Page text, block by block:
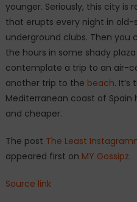
younger. Seriously, this city is
that erupts every night in
underground clubs. Then you
the hours in some shady
contemplate a trip to an air-
another trip to the beach.
Mediterranean coast of
and cheaper.
The post The Least
appeared first on MY Gossipz.
Source link